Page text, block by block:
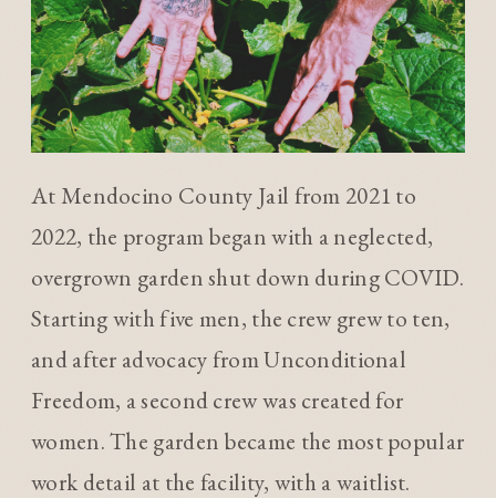
At Mendocino County Jail from 2021 to
2022, the program began with a neglected,
overgrown garden shut down during COVID.
Starting with five men, the crew grew to ten,
and after advocacy from Unconditional
Freedom, a second crew was created for
women. The garden became the most popular
work detail at the facility, with a waitlist.